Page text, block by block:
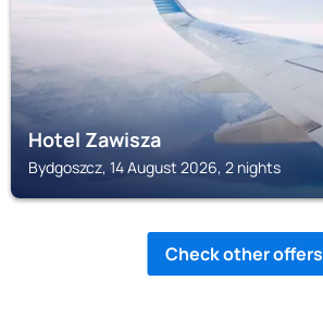
Hotel Zawisza
Bydgoszcz, 14 August 2026, 2 nights
Check other offers